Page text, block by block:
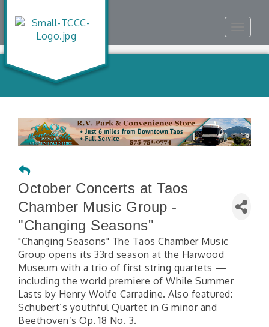
October Concerts at Taos
Chamber Music Group -
"Changing Seasons"
"Changing Seasons" The Taos Chamber Music
Group opens its 33rd season at the Harwood
Museum with a trio of first string quartets —
including the world premiere of While Summer
Lasts by Henry Wolfe Carradine. Also featured:
Schubert’s youthful Quartet in G minor and
Beethoven’s Op. 18 No. 3.